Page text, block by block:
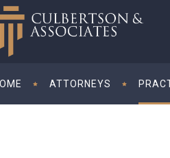
ATTORNEYS